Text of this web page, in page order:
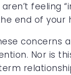
feeling
end of
concerns
Nor is